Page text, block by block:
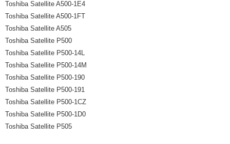
Toshiba Satellite A500-1E4
Toshiba Satellite A500-1FT
Toshiba Satellite A505
Toshiba Satellite P500
Toshiba Satellite P500-14L
Toshiba Satellite P500-14M
Toshiba Satellite P500-190
Toshiba Satellite P500-191
Toshiba Satellite P500-1CZ
Toshiba Satellite P500-1D0
Toshiba Satellite P505